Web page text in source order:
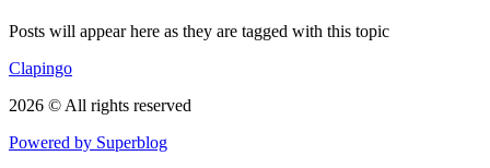
Posts will appear here as they are tagged with this topic
Clapingo
2026 © All rights reserved
Powered by Superblog